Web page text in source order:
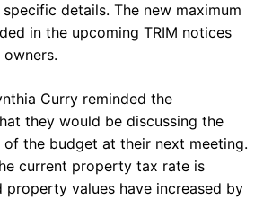
details. The new maximum
in the upcoming TRIM notices
Curry reminded the
they would be discussing the
the budget at their next meeting.
current property tax rate is
property values have increased by